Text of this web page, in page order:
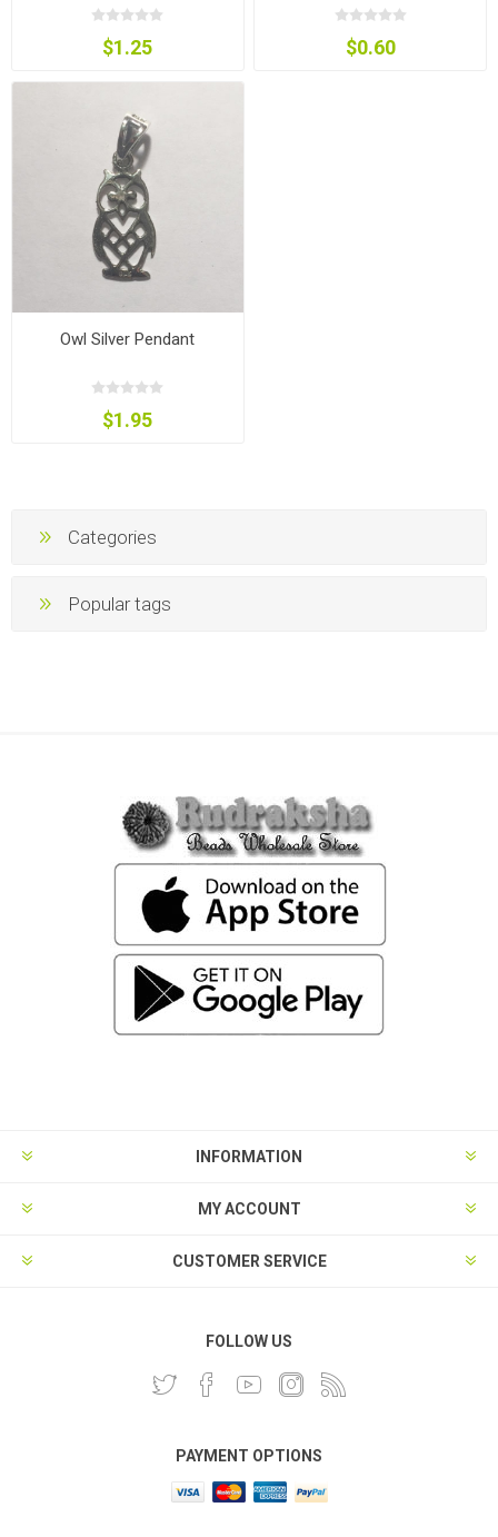
$1.25 $0.60
Owl Silver Pendant
$1.95
Categories
Popular tags
INFORMATION
MY ACCOUNT
CUSTOMER SERVICE
FOLLOW US
PAYMENT OPTIONS